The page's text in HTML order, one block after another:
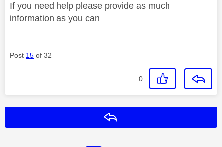
If you need help please provide as much
information as you can
Post 15 of 32
0